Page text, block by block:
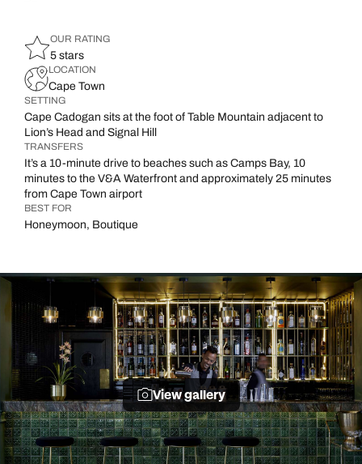
OUR RATING
5 stars
LOCATION
Cape Town
SETTING
Cape Cadogan sits at the foot of Table Mountain adjacent to
Lion’s Head and Signal Hill
TRANSFERS
It’s a 10-minute drive to beaches such as Camps Bay, 10
minutes to the V&A Waterfront and approximately 25 minutes
from Cape Town airport
BEST FOR
Honeymoon, Boutique
View gallery